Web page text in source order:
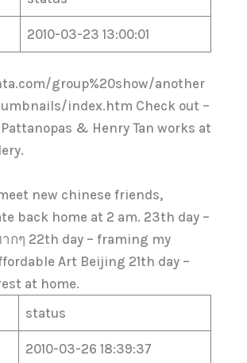
2010-03-23 13:00:01
group%20show/another
index.htm Check out –
Pattanopas & Henry Tan works at
new chinese friends,
back home at 2 am. 23th day –
กๆ 22th day – framing my
Art Beijing 21th day –
at home.
status
2010-03-26 18:39:37